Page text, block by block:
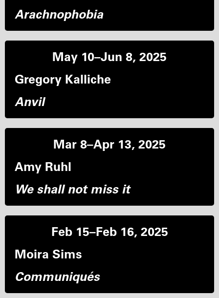
Arachnophobia
May 10–Jun 8, 2025
Gregory Kalliche
Anvil
Mar 8–Apr 13, 2025
Amy Ruhl
We shall not miss it
Feb 15–Feb 16, 2025
Moira Sims
Communiqués